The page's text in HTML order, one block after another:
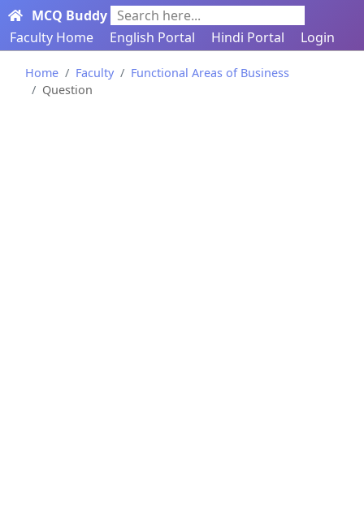
MCQ Buddy Search here...
Faculty Home
English Portal Hindi Portal Login
Home Faculty
Functional Areas of Business
Question